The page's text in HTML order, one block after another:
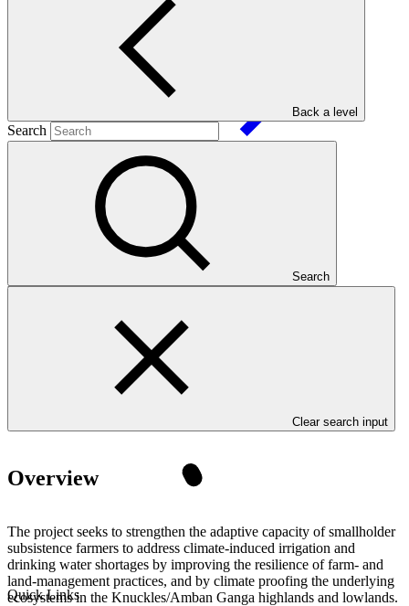
Back a level
Search
Search
Clear search input
Quick Links
2020
30 Dec 2026
Category B
Entity
Overview
The project seeks to strengthen the adaptive capacity of smallholder
subsistence farmers to address climate-induced irrigation and
drinking water shortages by improving the resilience of farm- and
land-management practices, and by climate proofing the underlying
ecosystems in the Knuckles/Amban Ganga highlands and lowlands.